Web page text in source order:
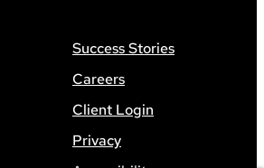
Success Stories
Careers
Client Login
Privacy